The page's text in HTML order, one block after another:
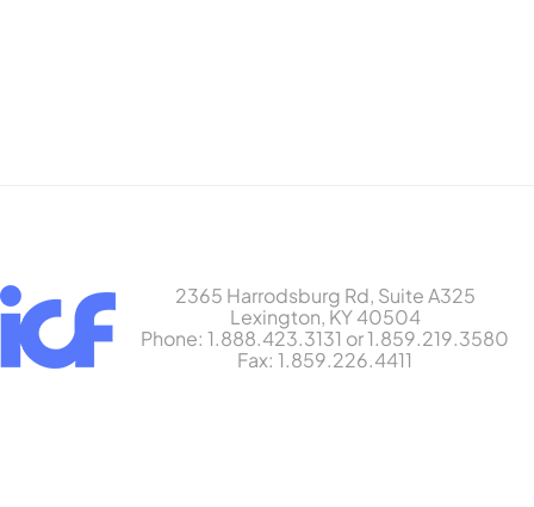
2365 Harrodsburg Rd, Suite A325
Lexington, KY 40504
Phone: 1.888.423.3131 or 1.859.219.3580
Fax: 1.859.226.4411